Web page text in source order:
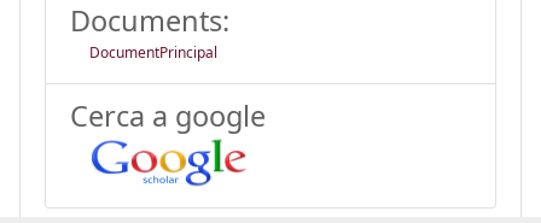
Documents:
DocumentPrincipal
Cerca a google